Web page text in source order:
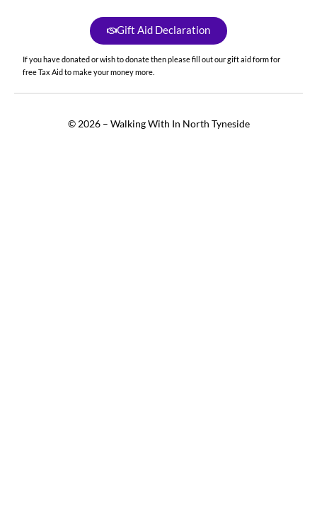
Gift Aid Declaration
If you have donated or wish to donate then please fill out our gift aid form for
free Tax Aid to make your money more.
© 2026 – Walking With In North Tyneside